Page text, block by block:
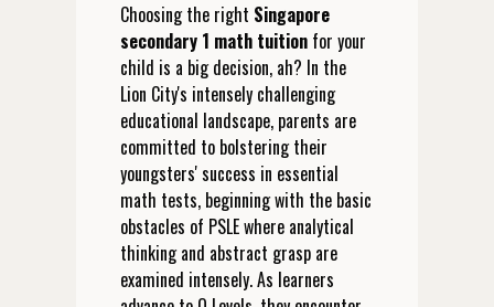
Choosing the right Singapore
secondary 1 math tuitionfor your
child is a big decision, ah? In the
Lion City's intensely challenging
educational landscape, parents are
committed to bolstering their
youngsters' success in essential
math tests, beginning with the basic
obstacles of PSLE where analytical
thinking and abstract grasp are
examined intensely. As learners